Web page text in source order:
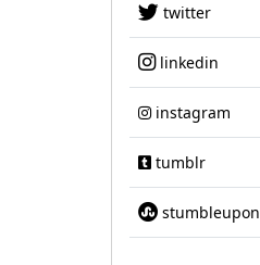
twitter
linkedin
instagram
tumblr
stumbleupon